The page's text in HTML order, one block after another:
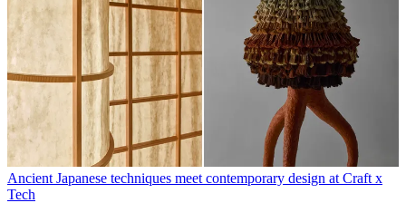
Ancient Japanese techniques meet contemporary design at Craft x
Tech